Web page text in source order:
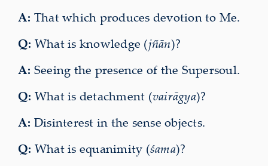
A: That which produces devotion to Me.
Q: What is knowledge (jñān)?
A: Seeing the presence of the Supersoul.
Q: What is detachment (vairāgya)?
A: Disinterest in the sense objects.
Q: What is equanimity (śama)?